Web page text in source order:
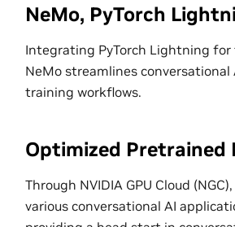
NeMo, PyTorch
Integrating PyTorch Lightning
NeMo streamlines
training workflows.
Optimized Pretrained
Through NVIDIA GPU Cloud
various conversational AI